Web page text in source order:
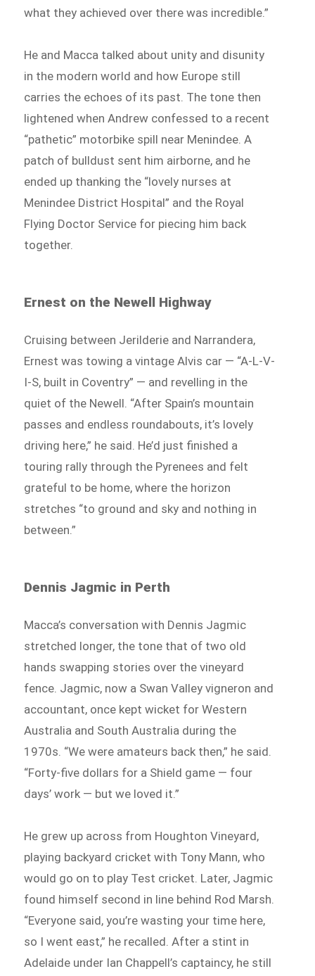
what they achieved over there was incredible.”
He and Macca talked about unity and disunity
in the modern world and how Europe still
carries the echoes of its past. The tone then
lightened when Andrew confessed to a recent
“pathetic” motorbike spill near Menindee. A
patch of bulldust sent him airborne, and he
ended up thanking the “lovely nurses at
Menindee District Hospital” and the Royal
Flying Doctor Service for piecing him back
together.
Ernest on the Newell Highway
Cruising between Jerilderie and Narrandera,
Ernest was towing a vintage Alvis car — “A-L-V-
I-S, built in Coventry” — and revelling in the
quiet of the Newell. “After Spain’s mountain
passes and endless roundabouts, it’s lovely
driving here,” he said. He’d just finished a
touring rally through the Pyrenees and felt
grateful to be home, where the horizon
stretches “to ground and sky and nothing in
between.”
Dennis Jagmic in Perth
Macca’s conversation with Dennis Jagmic
stretched longer, the tone that of two old
hands swapping stories over the vineyard
fence. Jagmic, now a Swan Valley vigneron and
accountant, once kept wicket for Western
Australia and South Australia during the
1970s. “We were amateurs back then,” he said.
“Forty-five dollars for a Shield game — four
days’ work — but we loved it.”
He grew up across from Houghton Vineyard,
playing backyard cricket with Tony Mann, who
would go on to play Test cricket. Later, Jagmic
found himself second in line behind Rod Marsh.
“Everyone said, you’re wasting your time here,
so I went east,” he recalled. After a stint in
Adelaide under Ian Chappell’s captaincy, he still